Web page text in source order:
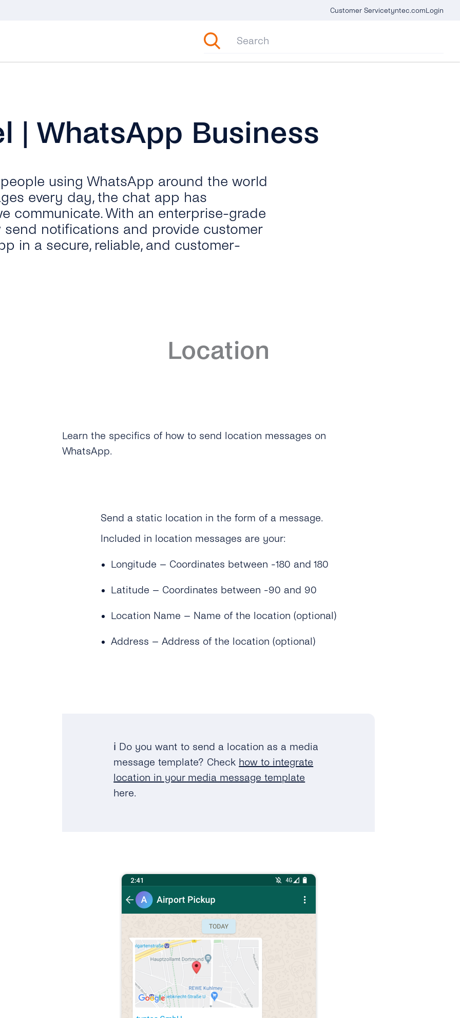
Customer Servicetyntec.comLogin
| WhatsApp Business
using WhatsApp around the world
every day, the chat app has
communicate. With an enterprise-grade
send notifications and provide customer
in a secure, reliable, and customer-
Location
Learn the specifics of how to send location messages on
WhatsApp.
Send a static location in the form of a message.
Included in location messages are your:
Longitude – Coordinates between -180 and 180
Latitude – Coordinates between -90 and 90
Location Name – Name of the location (optional)
Address – Address of the location (optional)
ℹ️ Do you want to send a location as a media
message template? Check how to integrate
location in your media message template
here.